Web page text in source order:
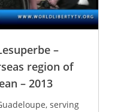
–
region of
– 2013
serving